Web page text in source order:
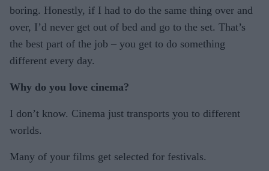
boring. Honestly, if I had to do the same thing over and
over, I’d never get out of bed and go to the set. That’s
the best part of the job – you get to do something
different every day.
Why do you love cinema?
I don’t know. Cinema just transports you to different
worlds.
Many of your films get selected for festivals.